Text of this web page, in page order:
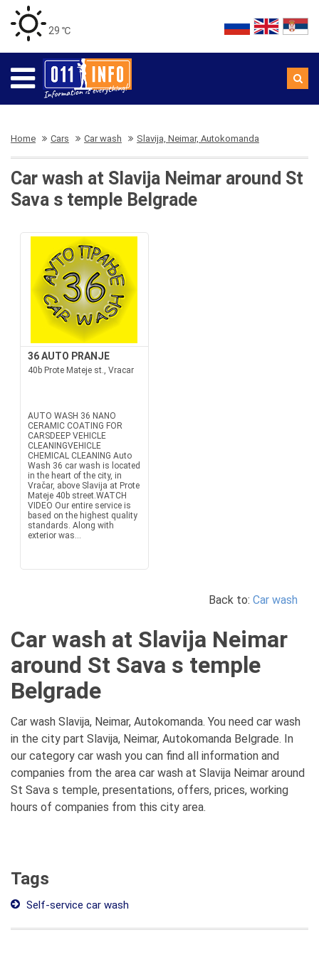
29 ℃
Home Cars Car wash Slavija, Neimar, Autokomanda
Car wash at Slavija Neimar around St
Sava s temple Belgrade
36 AUTO PRANJE
40b Prote Mateje st., Vracar
AUTO WASH 36 NANO
CERAMIC COATING FOR
CARSDEEP VEHICLE
CLEANINGVEHICLE
CHEMICAL CLEANING Auto
Wash 36 car wash is located
in the heart of the city, in
Vračar, above Slavija at Prote
Mateje 40b street.WATCH
VIDEO Our entire service is
based on the highest quality
standards. Along with
exterior was...
Back to: Car wash
Car wash at Slavija Neimar
around St Sava s temple
Belgrade
Car wash Slavija, Neimar, Autokomanda. You need car wash
in the city part Slavija, Neimar, Autokomanda Belgrade. In
our category car wash you can find all information and
companies from the area car wash at Slavija Neimar around
St Sava s temple, presentations, offers, prices, working
hours of companies from this city area.
Tags
Self-service car wash